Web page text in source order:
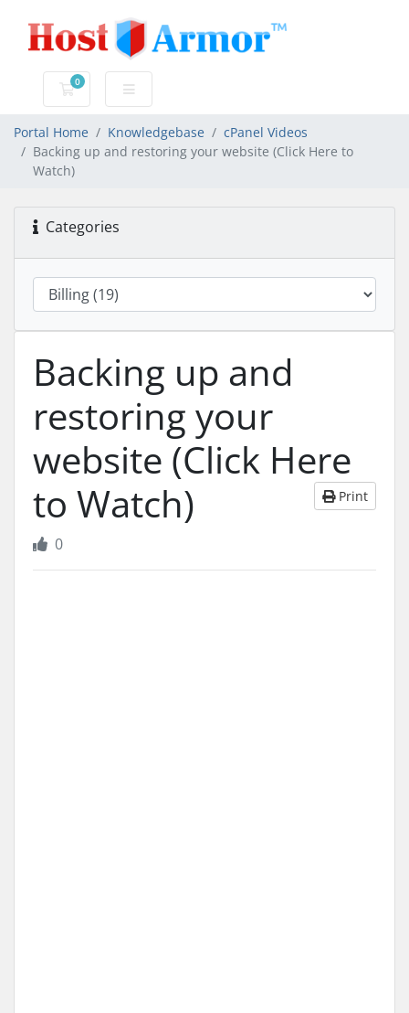
0
Shopping Cart
Portal Home Knowledgebase
cPanel Videos
Backing up and restoring your website (Click Here to
Watch)
Categories
Backing up and
restoring your
website (Click Here
to Watch)
Print
0